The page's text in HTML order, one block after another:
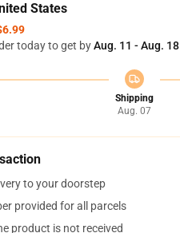
States
today to get byAug. 11 - Aug. 18
Shipping
Aug. 07
to your doorstep
provided for all parcels
product is not received